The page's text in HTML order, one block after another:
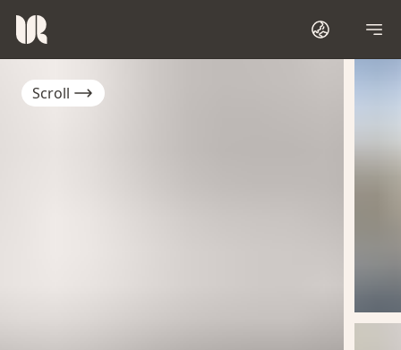
Scroll